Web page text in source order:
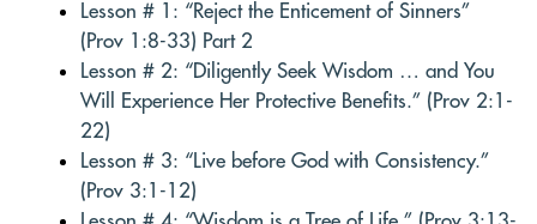
Lesson # 1: “Reject the Enticement of Sinners”
(Prov 1:8-33) Part 2
Lesson # 2: “Diligently Seek Wisdom … and You
Will Experience Her Protective Benefits.” (Prov 2:1-
22)
Lesson # 3: “Live before God with Consistency.”
(Prov 3:1-12)